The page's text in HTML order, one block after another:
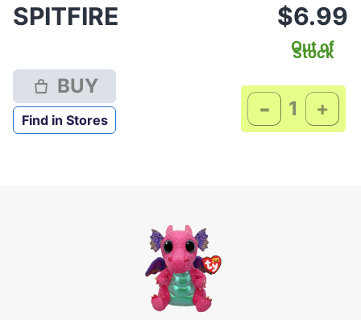
SPITFIRE $6.99
Out of
Stock
BUY
Find in Stores - +